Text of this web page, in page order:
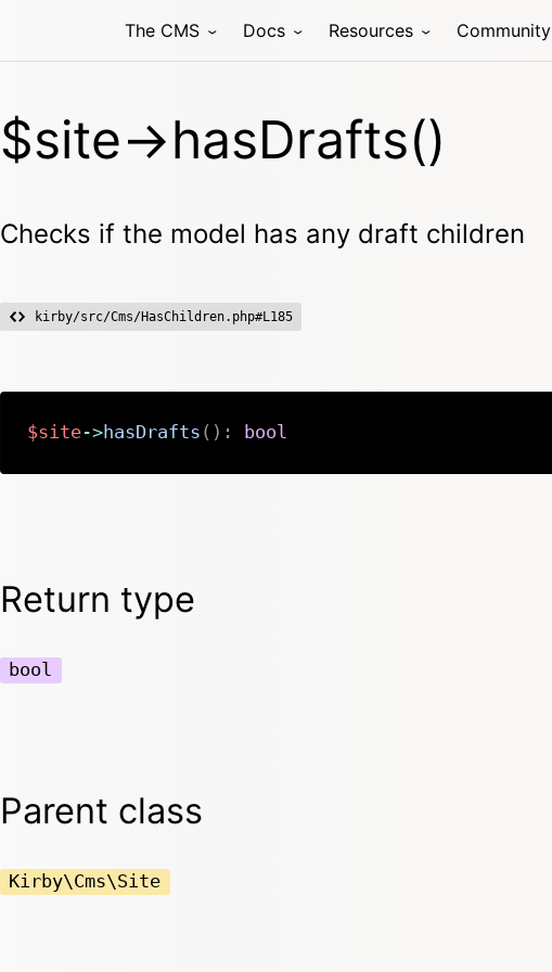
The CMS Docs Resources Community
$site->hasDrafts()
Checks if the model has any draft children
kirby/src/Cms/HasChildren.php#L185
$site->hasDrafts ( ) : bool
Return type
bool
Parent class
Kirby\Cms\Site